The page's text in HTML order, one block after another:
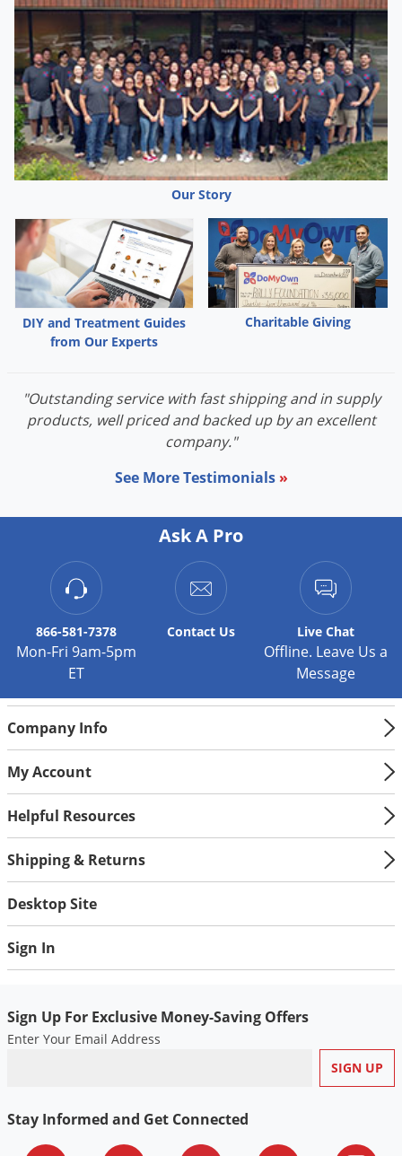
Our Story
DIY and Treatment Guides
from Our Experts
Charitable Giving
"Outstanding service with fast shipping and in supply
products, well priced and backed up by an excellent
company."
See More Testimonials »
Ask A Pro
866-581-7378
Mon-Fri 9am-5pm
ET
Contact Us Live Chat
Offline. Leave Us a
Message
Company Info
My Account
Helpful Resources
Shipping & Returns
Desktop Site
Sign In
Sign Up For Exclusive Money-Saving Offers
Enter Your Email Address
Stay Informed and Get Connected